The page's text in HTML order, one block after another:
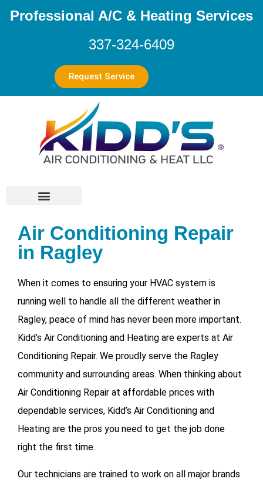
Professional A/C & Heating Services
337-324-6409
Request Service
Air Conditioning Repair
in Ragley
When it comes to ensuring your HVAC system is
running well to handle all the different weather in
Ragley, peace of mind has never been more important.
Kidd’s Air Conditioning and Heating are experts at Air
Conditioning Repair. We proudly serve the Ragley
community and surrounding areas. When thinking about
Air Conditioning Repair at affordable prices with
dependable services, Kidd’s Air Conditioning and
Heating are the pros you need to get the job done
right the first time.
Our technicians are trained to work on all major brands